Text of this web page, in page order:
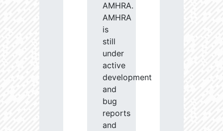
AMHRA.
AMHRA
is
still
under
active
development
and
bug
reports
and